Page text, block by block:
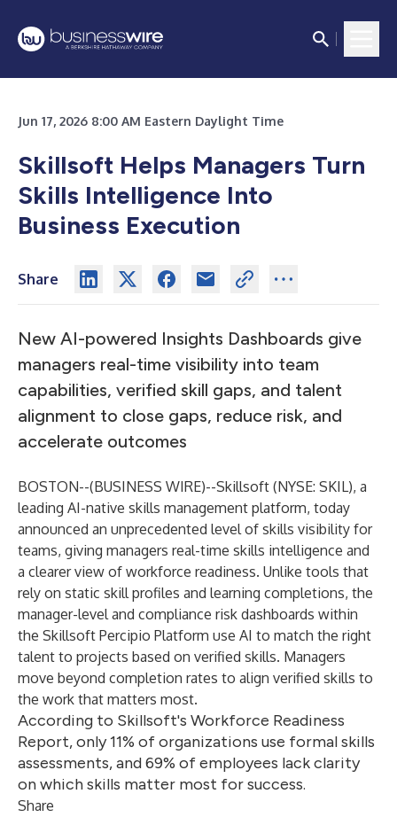
Jun 17, 2026 8:00 AM Eastern Daylight Time
Skillsoft Helps Managers Turn
Skills Intelligence Into
Business Execution
Share
New AI-powered Insights Dashboards give
managers real-time visibility into team
capabilities, verified skill gaps, and talent
alignment to close gaps, reduce risk, and
accelerate outcomes
BOSTON--(BUSINESS WIRE)--Skillsoft (NYSE: SKIL), a
leading AI-native skills management platform, today
announced an unprecedented level of skills visibility for
teams, giving managers real-time skills intelligence and
a clearer view of workforce readiness. Unlike tools that
rely on static skill profiles and learning completions, the
manager-level and compliance risk dashboards within
the Skillsoft Percipio Platform use AI to match the right
talent to projects based on verified skills. Managers
move beyond completion rates to align verified skills to
the work that matters most.
According to Skillsoft's Workforce Readiness
Report, only 11% of organizations use formal skills
assessments, and 69% of employees lack clarity
on which skills matter most for success.
Share